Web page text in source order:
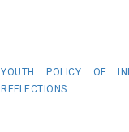
YOUTH POLICY OF
REFLECTIONS